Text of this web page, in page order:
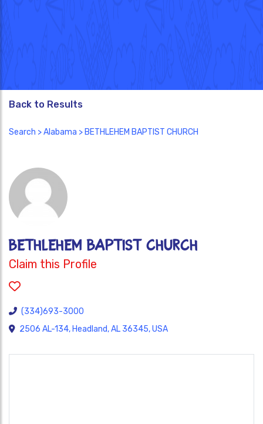
Back to Results
Search >Alabama > BETHLEHEM BAPTIST CHURCH
BETHLEHEM BAPTIST CHURCH
Claim this Profile
(334)693-3000
2506 AL-134, Headland, AL 36345, USA